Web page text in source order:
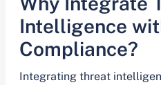
Intelligence
Compliance?
Integrating threat